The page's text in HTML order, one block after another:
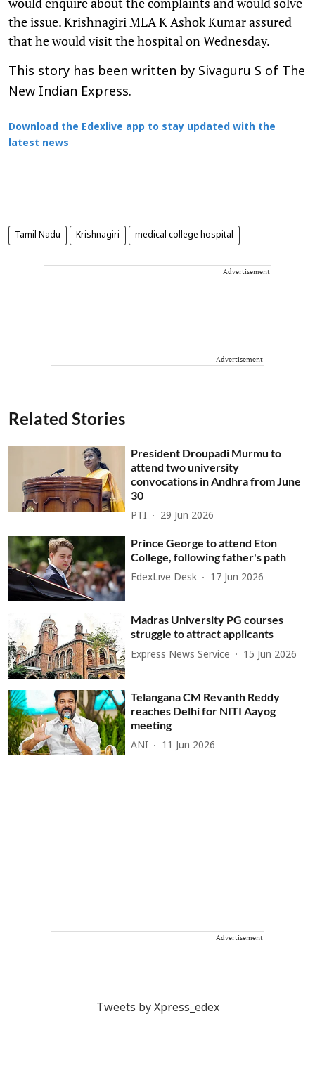
the issue. Krishnagiri MLA K Ashok Kumar assured
that he would visit the hospital on Wednesday.
This story has been written by Sivaguru S of The
New Indian Express.
Download the Edexlive app to stay updated with the
latest news
Tamil Nadu Krishnagiri medical college hospital
Advertisement
Advertisement
Related Stories
President Droupadi Murmu to
attend two university
convocations in Andhra from June
30
PTI 29 Jun 2026
Prince George to attend Eton
College, following father's path
EdexLive Desk 17 Jun 2026
Madras University PG courses
struggle to attract applicants
Express News Service 15 Jun 2026
Telangana CM Revanth Reddy
reaches Delhi for NITI Aayog
meeting
ANI 11 Jun 2026
Advertisement
Tweets by Xpress_edex